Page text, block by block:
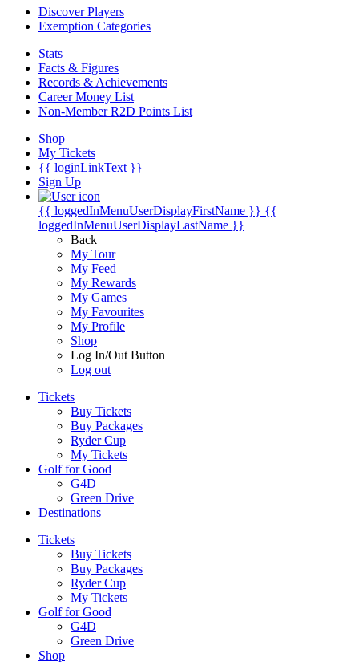
Discover Players
Exemption Categories
Stats
Facts & Figures
Records & Achievements
Career Money List
Non-Member R2D Points List
Shop
My Tickets
{{ loginLinkText }}
Sign Up
{{ loggedInMenuUserDisplayFirstName }} {{
loggedInMenuUserDisplayLastName }}
Back
My Tour
My Feed
My Rewards
My Games
My Favourites
My Profile
Shop
Log In/Out Button
Log out
Tickets
Buy Tickets
Buy Packages
Ryder Cup
My Tickets
Golf for Good
G4D
Green Drive
Destinations
Tickets
Buy Tickets
Buy Packages
Ryder Cup
My Tickets
Golf for Good
G4D
Green Drive
Shop